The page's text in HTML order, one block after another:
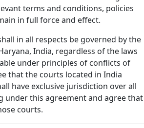
terms and conditions, policies
in full force and effect.
in all respects be governed by the
India, regardless of the laws
under principles of conflicts of
that the courts located in India
have exclusive jurisdiction over all
under this agreement and agree that
courts.